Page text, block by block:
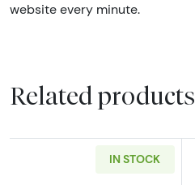
website every minute.
Related products
IN STOCK